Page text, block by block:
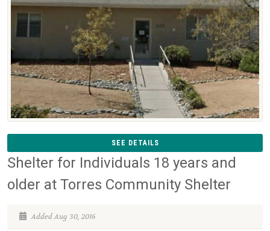
SEE DETAILS
Shelter for Individuals 18 years and
older at Torres Community Shelter
Added Aug 30, 2016